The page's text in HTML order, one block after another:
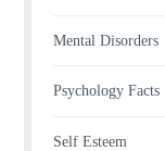
Mental Disorders
Psychology Facts
Self Esteem